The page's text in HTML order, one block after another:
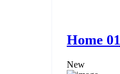
Home 01
New